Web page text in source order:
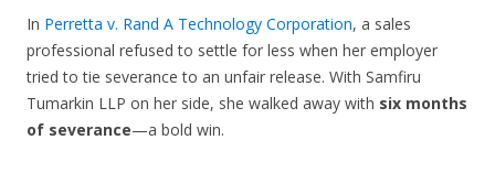
In Perretta v. Rand A Technology Corporation, a sales
professional refused to settle for less when her employer
tried to tie severance to an unfair release. With Samfiru
Tumarkin LLP on her side, she walked away with six months
of severance—a bold win.